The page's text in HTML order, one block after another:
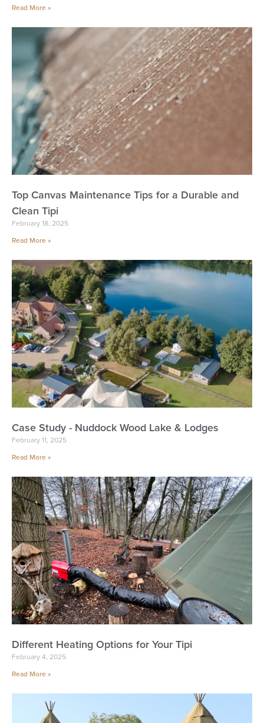
Read More »
Top Canvas Maintenance Tips for a Durable and
Clean Tipi
February 18, 2025
Read More »
Case Study - Nuddock Wood Lake & Lodges
February 11, 2025
Read More »
Different Heating Options for Your Tipi
February 4, 2025
Read More »